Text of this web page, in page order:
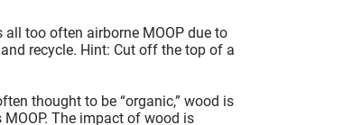
too often airborne MOOP due to
recycle. Hint: Cut off the top of a
thought to be “organic,” wood is
The impact of wood is